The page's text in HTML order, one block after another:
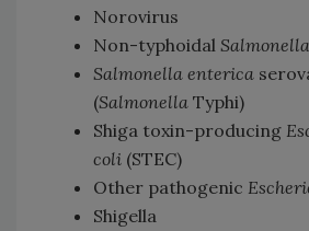
Norovirus
Non-typhoidal Salmonella
Salmonella enterica
(Salmonella Typhi)
Shiga toxin-producing
coli (STEC)
Other pathogenic
Shigella